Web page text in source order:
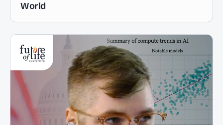
World